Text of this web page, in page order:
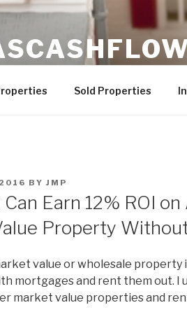
Sold Properties
BY JMP
Can Earn 12% ROI
Property
value or wholesale property
mortgages and rent them out. I
market value properties and